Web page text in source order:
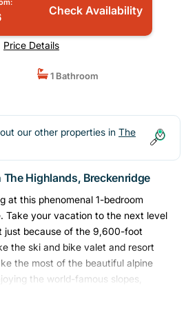
Check Availability
Price Details
1 Bathroom
our other properties in The
The Highlands, Breckenridge
at this phenomenal 1-bedroom
Take your vacation to the next level
just because of the 9,600-foot
the ski and bike valet and resort
the most of the beautiful alpine
the world-famous slopes,
pool, or simply soaking in the